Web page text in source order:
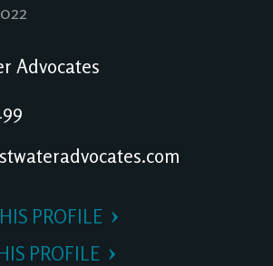
Advocates
PROFILE
PROFILE